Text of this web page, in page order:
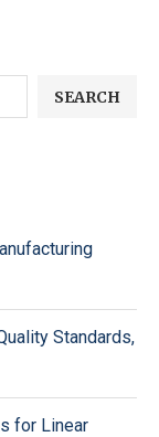
SEARCH
Standards,
for Linear